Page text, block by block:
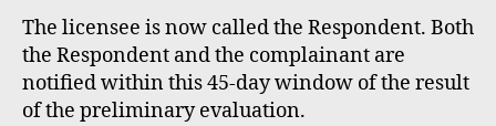
The licensee is now called the Respondent. Both
the Respondent and the complainant are
notified within this 45-day window of the result
of the preliminary evaluation.